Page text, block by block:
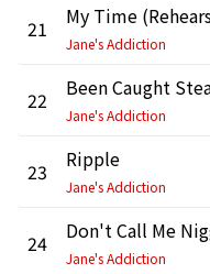
21 My Time
Jane's Addiction
22
Jane's Addiction
23 Ripple
Jane's Addiction
24
Jane's Addiction